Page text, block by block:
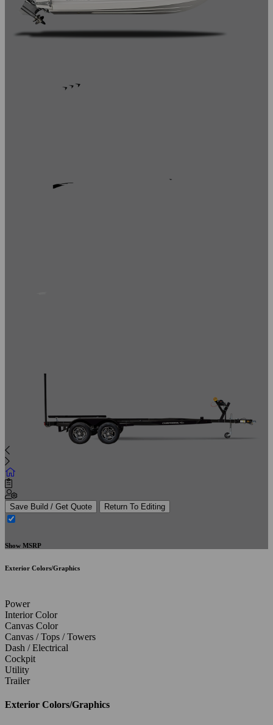
Save Build / Get Quote Return To Editing
Show MSRP
Exterior Colors/Graphics
Power
Interior Color
Canvas Color
Canvas / Tops / Towers
Dash / Electrical
Cockpit
Utility
Trailer
Exterior Colors/Graphics